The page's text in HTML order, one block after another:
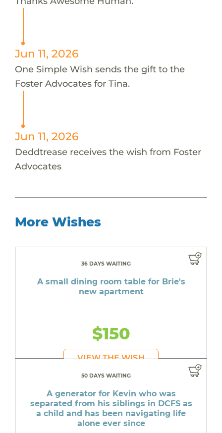
Jun 11, 2026
One Simple Wish sends the gift to the
Foster Advocates for Tina.
Jun 11, 2026
Deddtrease receives the wish from Foster
Advocates
More Wishes
36 DAYS WAITING
A small dining room table for Brie's
new apartment
$150
VIEW THE WISH
50 DAYS WAITING
A generator for Kevin who was
separated from his siblings in DCFS as
a child and has been navigating life
alone ever since